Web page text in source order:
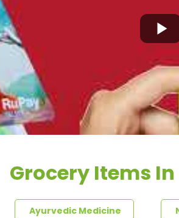
Grocery Items In
Ayurvedic Medicine